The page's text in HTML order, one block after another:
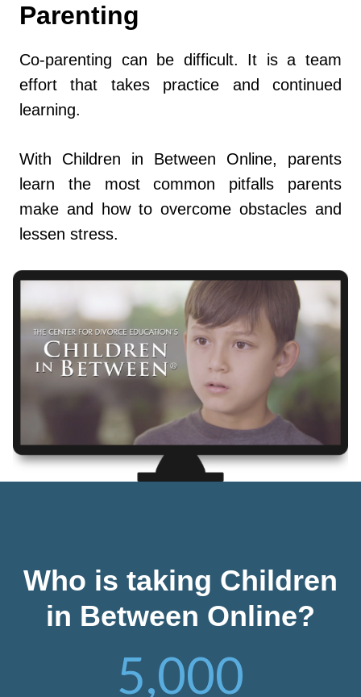
Parenting
Co-parenting can be difficult. It is a team
effort that takes practice and continued
learning.
With Children in Between Online, parents
learn the most common pitfalls parents
make and how to overcome obstacles and
lessen stress.
Who is taking Children
in Between Online?
5,000